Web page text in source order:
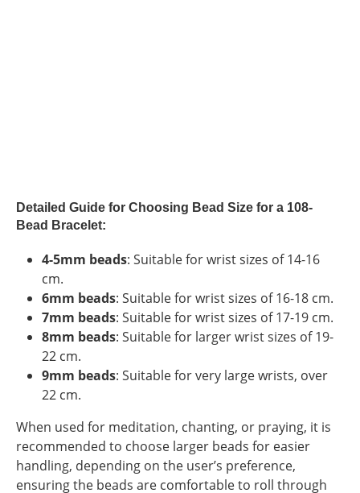
Detailed Guide for Choosing Bead Size for a 108-
Bead Bracelet:
4-5mm beads: Suitable for wrist sizes of 14-16
cm.
6mm beads: Suitable for wrist sizes of 16-18 cm.
7mm beads: Suitable for wrist sizes of 17-19 cm.
8mm beads: Suitable for larger wrist sizes of 19-
22 cm.
9mm beads: Suitable for very large wrists, over
22 cm.
When used for meditation, chanting, or praying, it is
recommended to choose larger beads for easier
handling, depending on the user’s preference,
ensuring the beads are comfortable to roll through